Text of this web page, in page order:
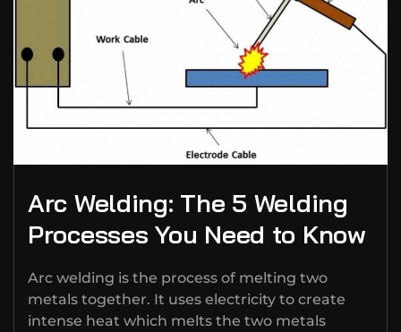
Arc Welding: The 5 Welding
Processes You Need to Know
Arc welding is the process of melting two
metals together. It uses electricity to create
intense heat which melts the two metals